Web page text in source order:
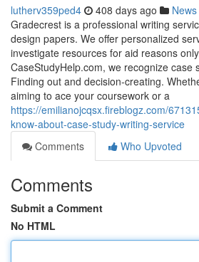
lutherv359ped4 408 days ago News
Gradecrest is a professional writing
design papers. We offer personalized
investigate resources for aid reasons
CaseStudyHelp.com, we recognize case
Finding out and decision-creating.
aiming to ace your coursework or a
https://emilianojcqsx.fireblogz.com/
know-about-case-study-writing-service
Comments
Who Upvoted
Comments
Submit a Comment
No HTML